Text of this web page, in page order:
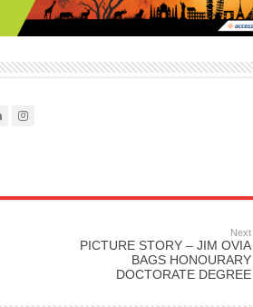
Next
PICTURE STORY – JIM OVIA
BAGS HONOURARY
DOCTORATE DEGREE